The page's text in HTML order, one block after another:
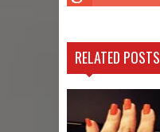
RELATED POSTS